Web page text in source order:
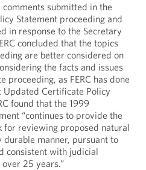
submitted in the
Statement proceeding and
in response to the Secretary
concluded that the topics
are better considered on
the facts and issues
proceeding, as FERC has done
Certificate Policy
found that the 1999
“continues to provide the
reviewing proposed natural
durable manner, pursuant to
consistent with judicial
25 years.”